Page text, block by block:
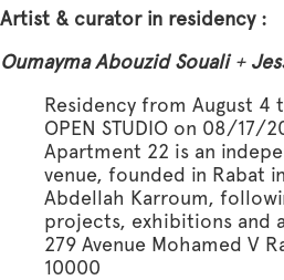
Artist & curator in residency :
Oumayma Abouzid Souali+
Residency from August 4
OPEN STUDIO on 08/17/
Apartment 22 is an
venue, founded in Rabat
Abdellah Karroum,
projects, exhibitions and
279 Avenue Mohamed V
10000